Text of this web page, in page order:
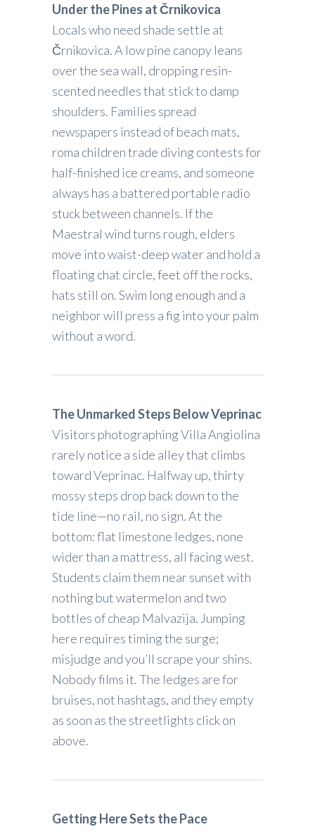
Under the Pines at Črnikovica
Locals who need shade settle at
Črnikovica. A low pine canopy leans
over the sea wall, dropping resin-
scented needles that stick to damp
shoulders. Families spread
newspapers instead of beach mats,
roma children trade diving contests for
half-finished ice creams, and someone
always has a battered portable radio
stuck between channels. If the
Maestral wind turns rough, elders
move into waist-deep water and hold a
floating chat circle, feet off the rocks,
hats still on. Swim long enough and a
neighbor will press a fig into your palm
without a word.
The Unmarked Steps Below Veprinac
Visitors photographing Villa Angiolina
rarely notice a side alley that climbs
toward Veprinac. Halfway up, thirty
mossy steps drop back down to the
tide line—no rail, no sign. At the
bottom: flat limestone ledges, none
wider than a mattress, all facing west.
Students claim them near sunset with
nothing but watermelon and two
bottles of cheap Malvazija. Jumping
here requires timing the surge;
misjudge and you’ll scrape your shins.
Nobody films it. The ledges are for
bruises, not hashtags, and they empty
as soon as the streetlights click on
above.
Getting Here Sets the Pace